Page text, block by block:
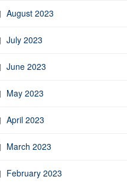
August 2023
July 2023
June 2023
May 2023
April 2023
March 2023
February 2023